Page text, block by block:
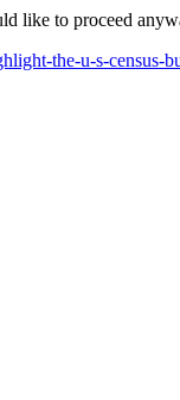
like to proceed
the-u-s-